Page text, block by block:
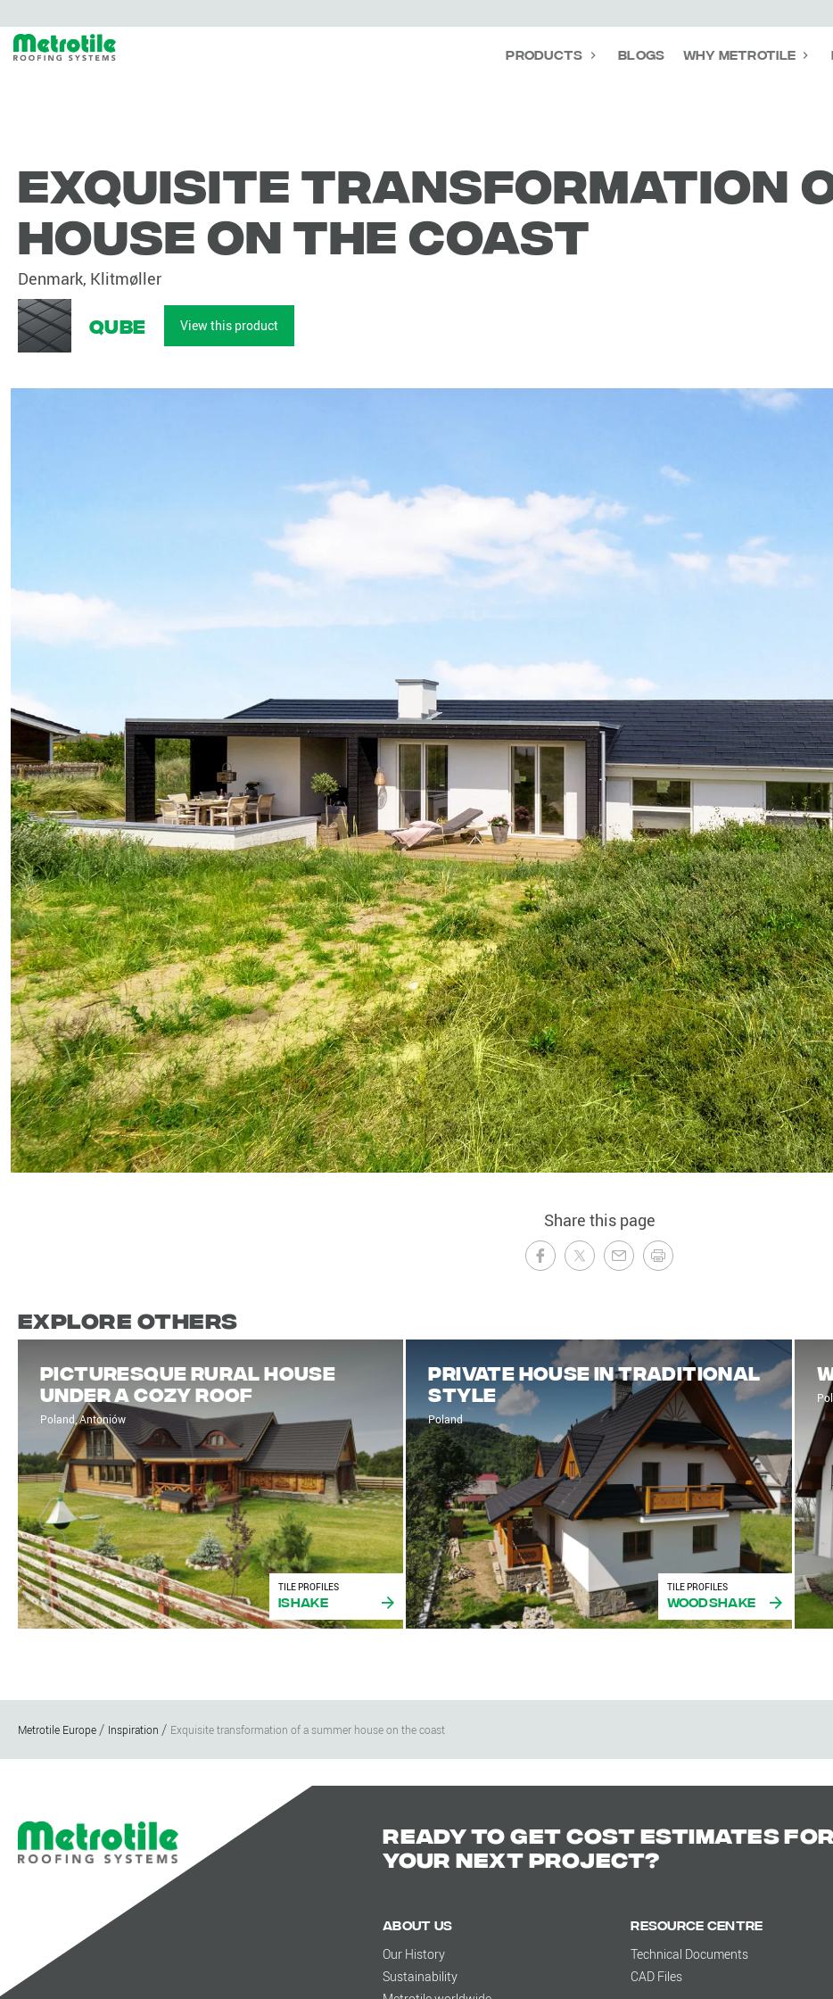
Products Blogs Why Metrotile
Exquisite transformation
house on the coast
Denmark, Klitmøller
Qube View this product
Share this page
Explore Others
Picturesque rural house
under a cozy roof
Poland, Antoniów
TILE PROFILES
iShake
Private house in traditional
style
Poland
TILE PROFILES
Woodshake
Metrotile Europe Inspiration Exquisite transformation of a summer house on the coast
Ready to get cost estimates for
your next project?
About us
Our History
Sustainability
Resource Centre
Technical Documents
CAD Files